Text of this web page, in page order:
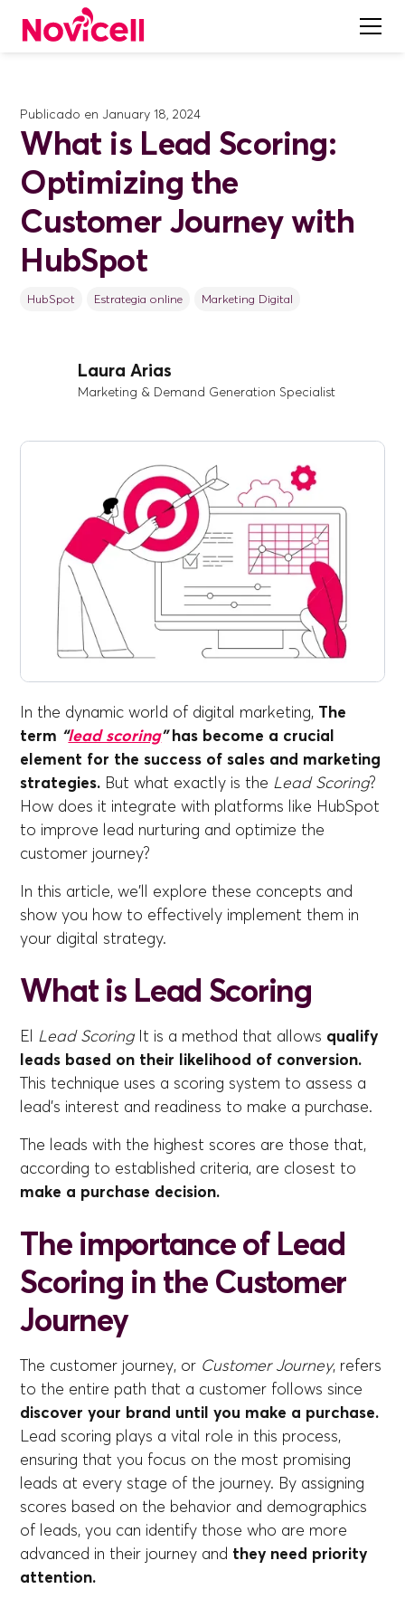
Publicado en January 18, 2024
What is Lead Scoring:
Optimizing the
Customer Journey with
HubSpot
HubSpot Estrategia online Marketing Digital
Laura Arias
Marketing & Demand Generation Specialist
In the dynamic world of digital marketing, The
term “lead scoring”has become a crucial
element for the success of sales and marketing
strategies. But what exactly is the Lead Scoring?
How does it integrate with platforms like HubSpot
to improve lead nurturing and optimize the
customer journey?
In this article, we'll explore these concepts and
show you how to effectively implement them in
your digital strategy.
What is Lead Scoring
El Lead ScoringIt is a method that allows qualify
leads based on their likelihood of conversion.
This technique uses a scoring system to assess a
lead's interest and readiness to make a purchase.
The leads with the highest scores are those that,
according to established criteria, are closest to
make a purchase decision.
The importance of Lead
Scoring in the Customer
Journey
The customer journey, or Customer Journey, refers
to the entire path that a customer follows since
discover your brand until you make a purchase.
Lead scoring plays a vital role in this process,
ensuring that you focus on the most promising
leads at every stage of the journey. By assigning
scores based on the behavior and demographics
of leads, you can identify those who are more
advanced in their journey and they need priority
attention.